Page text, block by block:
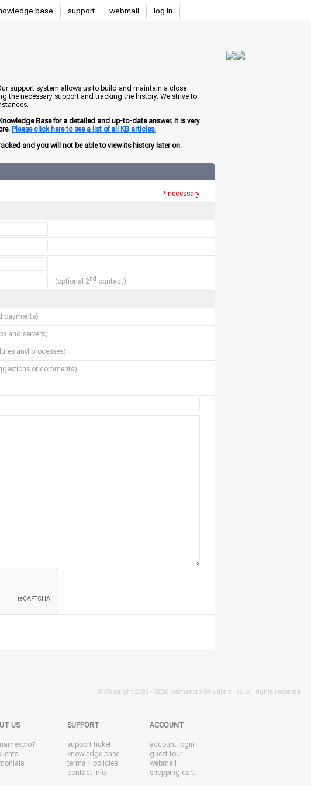
base support webmail log in
support system allows us to build and maintain a close
the necessary support and tracking the history. We strive to
Base for a detailed and up-to-date answer. It is very
Please click here to see a list of all KB articles.
and you will not be able to view its history later on.
* necessary
(optional 2nd contact)
payments)
and servers)
and processes)
or comments)
© Copyright 2003 - 2026 Namespro Solutions Inc. All rights reserved.
US SUPPORT
support ticket
knowledge base
terms + policies
contact info
ACCOUNT
account login
guest tour
webmail
shopping cart